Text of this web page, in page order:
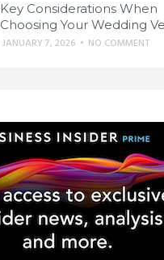
Key Considerations When
Choosing Your Wedding
JANUARY 7, 2026 • NO COMMENT